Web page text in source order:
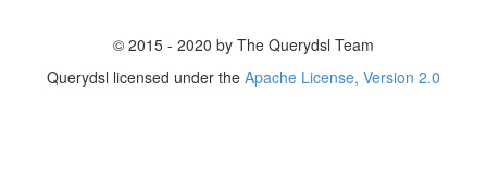
© 2015 - 2020 by The Querydsl Team
Querydsl licensed under the Apache License, Version 2.0